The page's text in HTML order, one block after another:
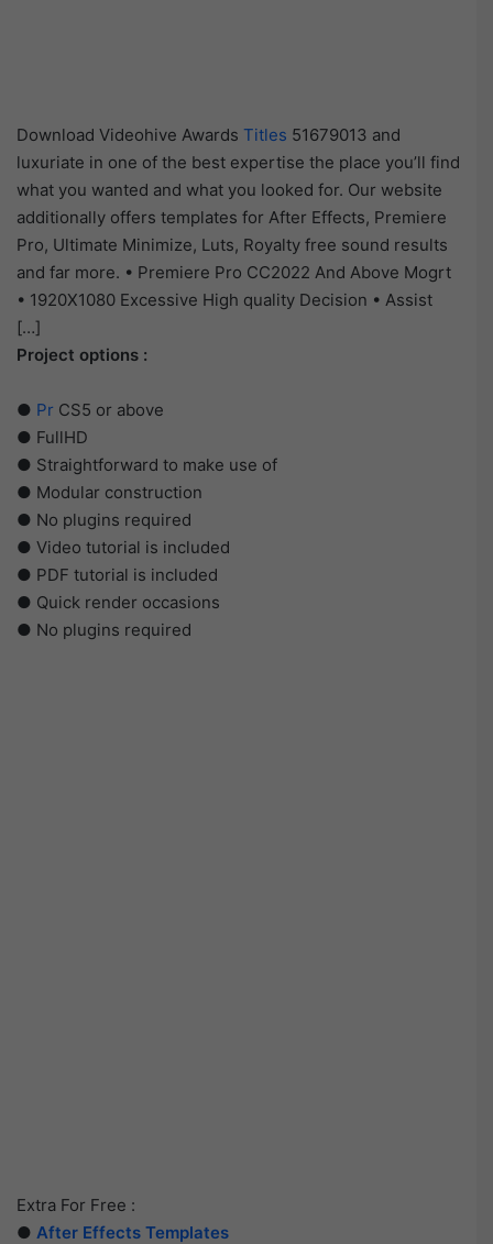
Download Videohive Awards Titles 51679013 and
luxuriate in one of the best expertise the place you’ll find
what you wanted and what you looked for. Our website
additionally offers templates for After Effects, Premiere
Pro, Ultimate Minimize, Luts, Royalty free sound results
and far more. • Premiere Pro CC2022 And Above Mogrt
• 1920X1080 Excessive High quality Decision • Assist
[…]
Project options :
● Pr CS5 or above
● FullHD
● Straightforward to make use of
● Modular construction
● No plugins required
● Video tutorial is included
● PDF tutorial is included
● Quick render occasions
● No plugins required
Extra For Free :
● After Effects Templates